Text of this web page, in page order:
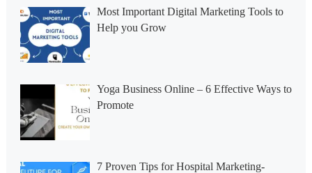
Most Important Digital Marketing Tools to
Help you Grow
Yoga Business Online – 6 Effective Ways to
Promote
7 Proven Tips for Hospital Marketing-